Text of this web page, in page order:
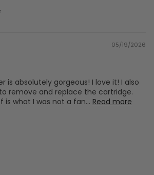
05/19/2026
is absolutely gorgeous! I love it! I also
remove and replace the cartridge.
is what I was not a fan... Read more